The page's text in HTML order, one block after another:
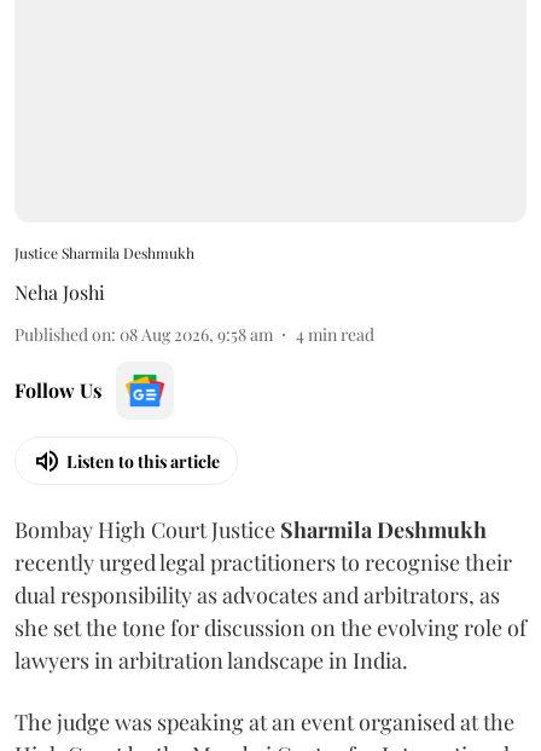
Justice Sharmila Deshmukh
Neha Joshi
Published on: 08 Aug 2026, 9:58 am 4min read
Follow Us
Listen to this article
Bombay High Court Justice Sharmila Deshmukh
recently urged legal practitioners to recognise their
dual responsibility as advocates and arbitrators, as
she set the tone for discussion on the evolving role of
lawyers in arbitration landscape in India.
The judge was speaking at an event organised at the